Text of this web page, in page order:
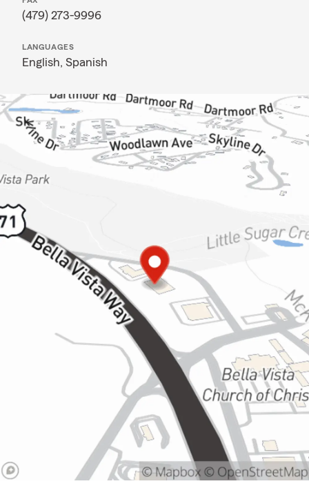
(479) 273-9996
LANGUAGES
English, Spanish